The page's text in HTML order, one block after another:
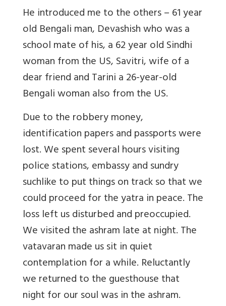
He introduced me to the others – 61 year
old Bengali man, Devashish who was a
school mate of his, a 62 year old Sindhi
woman from the US, Savitri, wife of a
dear friend and Tarini a 26-year-old
Bengali woman also from the US.
Due to the robbery money,
identification papers and passports were
lost. We spent several hours visiting
police stations, embassy and sundry
suchlike to put things on track so that we
could proceed for the yatra in peace. The
loss left us disturbed and preoccupied.
We visited the ashram late at night. The
vatavaran made us sit in quiet
contemplation for a while. Reluctantly
we returned to the guesthouse that
night for our soul was in the ashram.